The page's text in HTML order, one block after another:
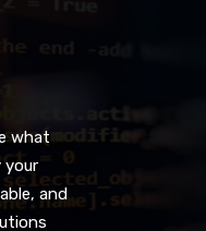
what
your
and